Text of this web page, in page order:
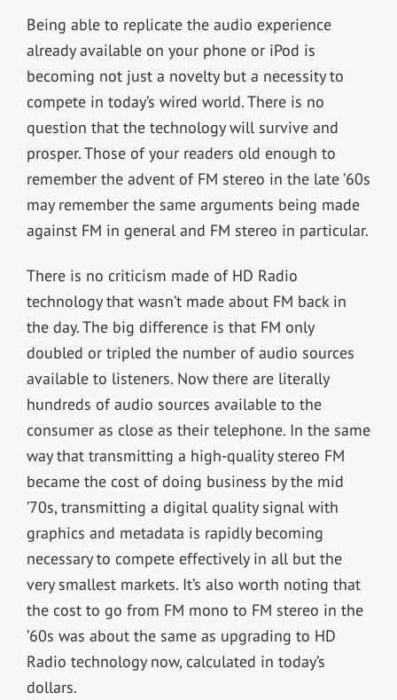
Being able to replicate the audio experience
already available on your phone or iPod is
becoming not just a novelty but a necessity to
compete in today’s wired world. There is no
question that the technology will survive and
prosper. Those of your readers old enough to
remember the advent of FM stereo in the late ’60s
may remember the same arguments being made
against FM in general and FM stereo in particular.
There is no criticism made of HD Radio
technology that wasn’t made about FM back in
the day. The big difference is that FM only
doubled or tripled the number of audio sources
available to listeners. Now there are literally
hundreds of audio sources available to the
consumer as close as their telephone. In the same
way that transmitting a high-quality stereo FM
became the cost of doing business by the mid
’70s, transmitting a digital quality signal with
graphics and metadata is rapidly becoming
necessary to compete effectively in all but the
very smallest markets. It’s also worth noting that
the cost to go from FM mono to FM stereo in the
’60s was about the same as upgrading to HD
Radio technology now, calculated in today’s
dollars.